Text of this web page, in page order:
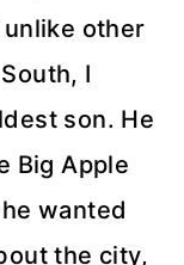
other
I
son. He
Big Apple
wanted
the city,